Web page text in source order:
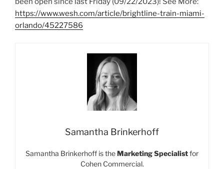
https://www.wesh.com/article/brightline-train-miami-
orlando/45227586
Samantha Brinkerhoff
Samantha Brinkerhoff is theMarketing Specialistfor
Cohen Commercial.